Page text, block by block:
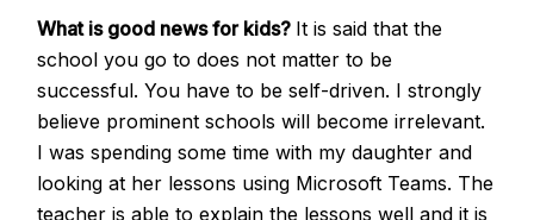
What is good news for kids? It is said that the
school you go to does not matter to be
successful. You have to be self-driven. I strongly
believe prominent schools will become irrelevant.
I was spending some time with my daughter and
looking at her lessons using Microsoft Teams. The
teacher is able to explain the lessons well and it is